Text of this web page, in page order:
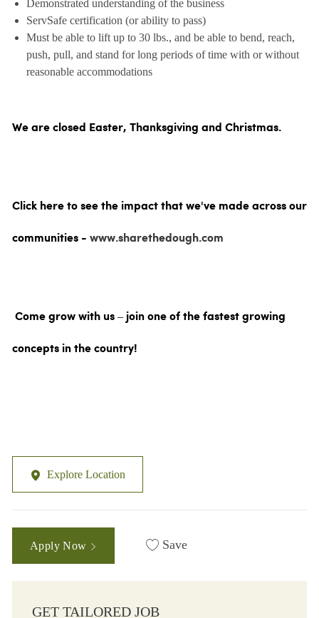
Demonstrated understanding of the business
ServSafe certification (or ability to pass)
Must be able to lift up to 30 lbs., and be able to bend, reach,
push, pull, and stand for long periods of time with or without
reasonable accommodations
We are closed Easter, Thanksgiving and Christmas.
Click here to see the impact that we've made across our
communities - www.sharethedough.com
Come grow with us – join one of the fastest growing
concepts in the country!
Explore Location
Apply Now Save
GET TAILORED JOB